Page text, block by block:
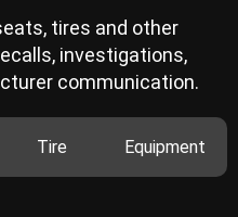
tires and other
investigations,
communication.
Tire Equipment